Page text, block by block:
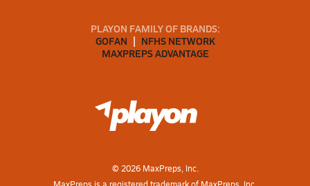
PLAYON FAMILY OF BRANDS:
GOFAN
NFHS NETWORK
MAXPREPS ADVANTAGE
© 2026MaxPreps, Inc.